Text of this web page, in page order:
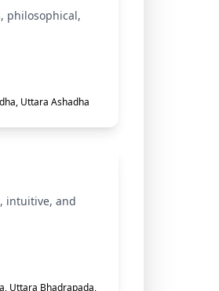
philosophical,
Uttara Ashadha
intuitive, and
Uttara Bhadrapada,